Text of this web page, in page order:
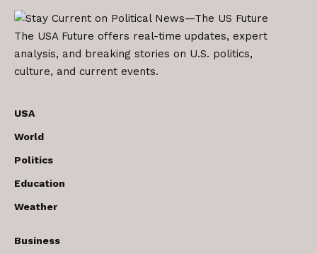
The USA Future offers real-time updates, expert
analysis, and breaking stories on U.S. politics,
culture, and current events.
USA
World
Politics
Education
Weather
Business